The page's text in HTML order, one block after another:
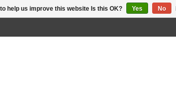
help us improve this website Is this OK? Yes No